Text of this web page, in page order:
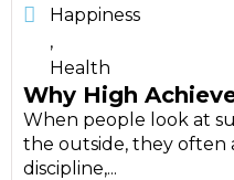
Happiness
,
Health
Why High
When people look at
the outside, they often
discipline,...